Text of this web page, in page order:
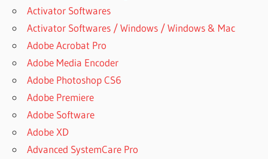
Activator Softwares
Activator Softwares / Windows / Windows & Mac
Adobe Acrobat Pro
Adobe Media Encoder
Adobe Photoshop CS6
Adobe Premiere
Adobe Software
Adobe XD
Advanced SystemCare Pro